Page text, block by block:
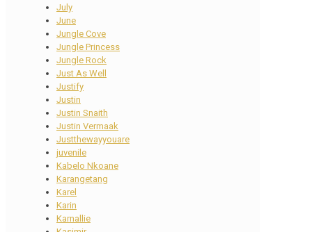
July
June
Jungle Cove
Jungle Princess
Jungle Rock
Just As Well
Justify
Justin
Justin Snaith
Justin Vermaak
Justthewayyouare
juvenile
Kabelo Nkoane
Karangetang
Karel
Karin
Karnallie